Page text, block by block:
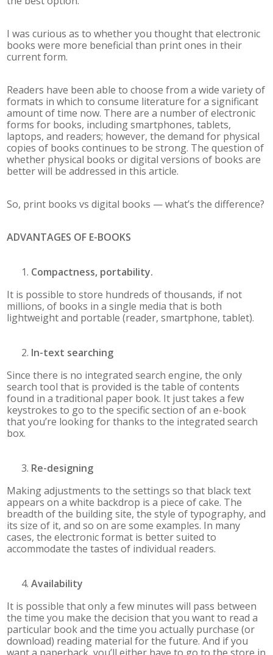
I was curious as to whether you thought that electronic
books were more beneficial than print ones in their
current form.
Readers have been able to choose from a wide variety of
formats in which to consume literature for a significant
amount of time now. There are a number of electronic
forms for books, including smartphones, tablets,
laptops, and readers; however, the demand for physical
copies of books continues to be strong. The question of
whether physical books or digital versions of books are
better will be addressed in this article.
So, print books vs digital books — what’s the difference?
ADVANTAGES OF E-BOOKS
Compactness, portability.
It is possible to store hundreds of thousands, if not
millions, of books in a single media that is both
lightweight and portable (reader, smartphone, tablet).
In-text searching
Since there is no integrated search engine, the only
search tool that is provided is the table of contents
found in a traditional paper book. It just takes a few
keystrokes to go to the specific section of an e-book
that you’re looking for thanks to the integrated search
box.
Re-designing
Making adjustments to the settings so that black text
appears on a white backdrop is a piece of cake. The
breadth of the building site, the style of typography, and
its size of it, and so on are some examples. In many
cases, the electronic format is better suited to
accommodate the tastes of individual readers.
Availability
It is possible that only a few minutes will pass between
the time you make the decision that you want to read a
particular book and the time you actually purchase (or
download) reading material for the future. And if you